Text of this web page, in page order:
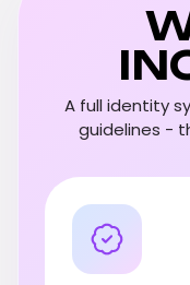
A full identity
guidelines -